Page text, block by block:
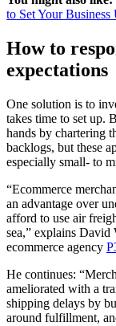
to Set Your Business
How to
expectations
One solution is to
takes time to set up.
hands by chartering
backlogs, but these
especially small- to
“Ecommerce
an advantage over
afford to use air
sea,” explains
ecommerce agency
He continues:
ameliorated with a
shipping delays by
around fulfillment,